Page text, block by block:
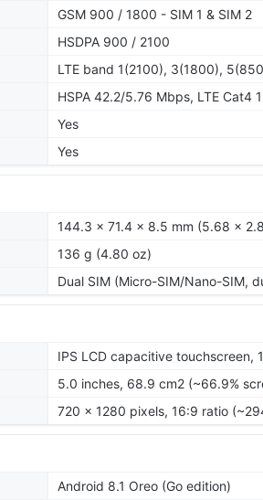
GSM 900 / 1800 - SIM 1 & SIM 2
HSDPA 900 / 2100
LTE band 1(2100), 3(1800),
HSPA 42.2/5.76 Mbps, LTE Cat4
Yes
Yes
144.3 x 71.4 x 8.5 mm (5.68 x
136 g (4.80 oz)
Dual SIM (Micro-SIM/Nano-SIM,
IPS LCD capacitive touchscreen,
5.0 inches, 68.9 cm2 (~66.9%
720 x 1280 pixels, 16:9 ratio
Android 8.1 Oreo (Go edition)